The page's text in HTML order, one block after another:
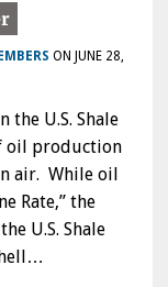
ON JUNE 28,
the U.S. Shale
oil production
air. While oil
Rate,” the
U.S. Shale